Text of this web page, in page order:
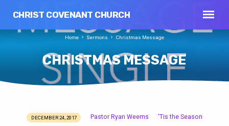
CHRIST COVENANT CHURCH
CHRISTMAS MESSAGE
Home Sermons Christmas Message
DECEMBER 24, 2017 Pastor Ryan Weems 'Tis the Season